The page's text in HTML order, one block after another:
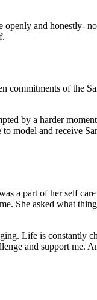
and honestly-
of the
by a harder
model and receive
a part of her self
She asked what
Life is
and support me.